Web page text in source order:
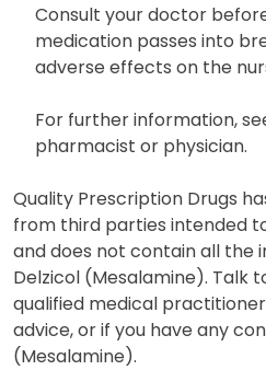
Consult your doctor
medication passes into
adverse effects on the
For further information,
pharmacist or physician.
Quality Prescription Drugs
from third parties intended
and does not contain all the
Delzicol (Mesalamine). Talk
qualified medical
advice, or if you have any
(Mesalamine).